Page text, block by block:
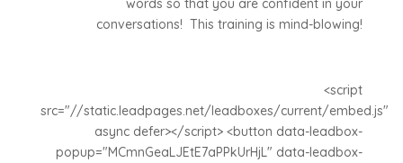
words so that you are confident in your
conversations! This training is mind-blowing!
<script
src="//static.leadpages.net/leadboxes/current/embed.js"
async defer></script> <button data-leadbox-
popup="MCmnGeaLJEtE7aPPkUrHjL" data-leadbox-